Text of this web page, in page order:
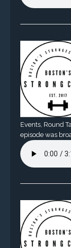
Events, Round
episode was